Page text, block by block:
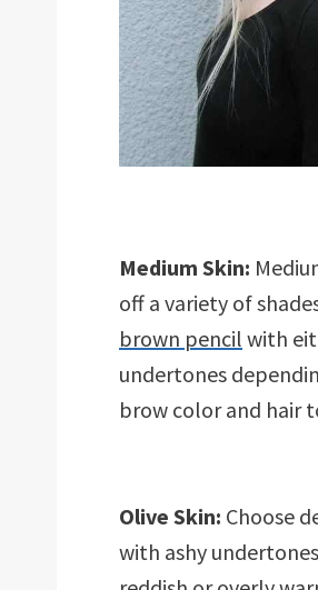
Medium Skin:
off a variety of
brown pencil with
undertones
brow color and hair
Olive Skin: Choose
with ashy